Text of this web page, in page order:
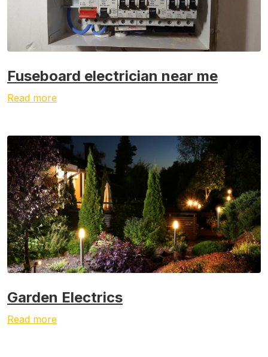
Fuseboard electrician near me
Read more
Garden Electrics
Read more